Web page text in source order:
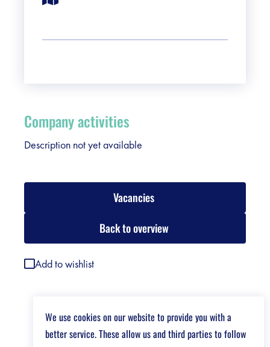
Company activities
Description not yet available
Vacancies
Back to overview
Add to wishlist
We use cookies on our website to provide you with a
better service. These allow us and third parties to follow